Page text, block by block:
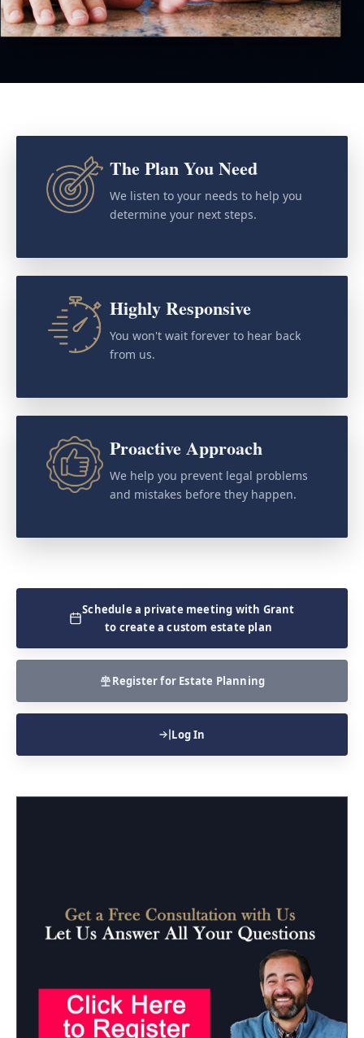
The Plan You Need
We listen to your needs to help you
determine your next steps.
Highly Responsive
You won't wait forever to hear back
from us.
Proactive Approach
We help you prevent legal problems
and mistakes before they happen.
Schedule a private meeting with Grant
to create a custom estate plan
Register for Estate Planning
Log In